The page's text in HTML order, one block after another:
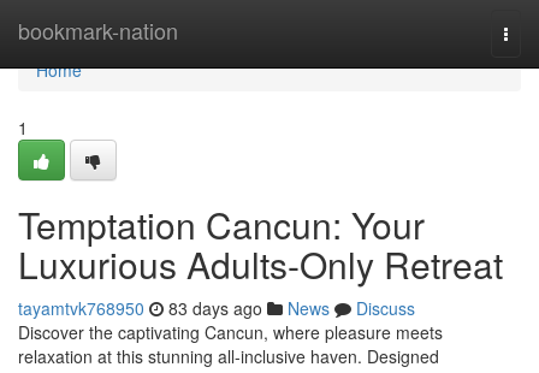
bookmark-nation
Home
Home
1
Temptation Cancun: Your
Luxurious Adults-Only Retreat
tayamtvk768950 83 days ago News
Discuss
Discover the captivating Cancun, where pleasure meets
relaxation at this stunning all-inclusive haven. Designed